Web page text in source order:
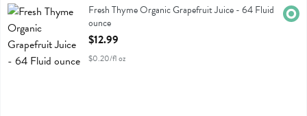
Fresh Thyme Organic Grapefruit JuiceFresh Thyme Organic Grapefruit Juice - 64 Fluid
ounce
Open Product Description
$12.99
$0.20/fl oz